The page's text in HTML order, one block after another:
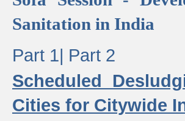
Sanitation in India
Part 1| Part 2
Scheduled
Cities for Citywide